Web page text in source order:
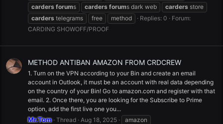
carders forums carders forums dark web carders store
carders telegrams free method Replies: 0
Forum:
CARDING SHOWOFF/PROOF
METHOD ANTIBAN AMAZON FROM CRDCREW
1. Turn on the VPN according to your Bin and create an email
account in Outlook, it must be an account with real data depending
on the country of your Bin! Go to amazon.com and register with that
email. 2. Once there, you are looking for the Subscribe to Prime
option, add the first live one you...
Mr.Tom Thread Aug 18, 2025
amazon